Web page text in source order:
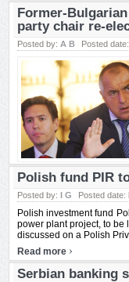
Former-
party chair re-
Posted by: A B Posted date:
Polish fund PIR
Posted by: I G Posted date:
Polish investment fund
power plant project, to be
discussed on a Polish
Read more ›
Serbian banking